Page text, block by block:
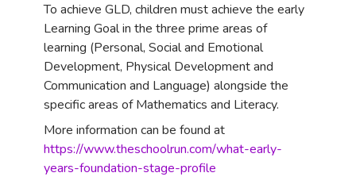
To achieve GLD, children must achieve the early
Learning Goal in the three prime areas of
learning (Personal, Social and Emotional
Development, Physical Development and
Communication and Language) alongside the
specific areas of Mathematics and Literacy.
More information can be found at
https://www.theschoolrun.com/what-early-
years-foundation-stage-profile